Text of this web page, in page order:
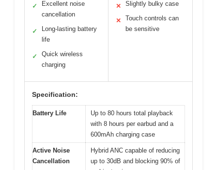
✓
Excellent noise
cancellation
✓
Long-lasting battery
life
✓
Quick wireless
charging
✕ Slightly bulky case
✕
Touch controls can
be sensitive
Specification:
Battery Life
Up to 80 hours total playback
with 8 hours per earbud and a
600mAh charging case
Active Noise
Cancellation
Hybrid ANC capable of reducing
up to 30dB and blocking 90% of